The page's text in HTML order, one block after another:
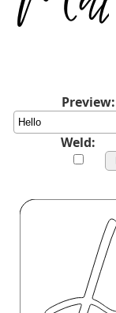
Preview:
Weld: